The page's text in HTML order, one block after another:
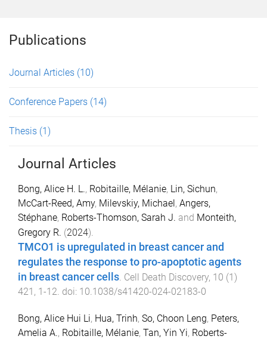
Publications
Journal Articles (10)
Conference Papers (14)
Thesis (1)
Journal Articles
Bong, Alice H. L., Robitaille, Mélanie, Lin, Sichun,
McCart-Reed, Amy, Milevskiy, Michael, Angers,
Stéphane, Roberts-Thomson, Sarah J. and Monteith,
Gregory R. (2024).
TMCO1 is upregulated in breast cancer and
regulates the response to pro-apoptotic agents
in breast cancer cells. Cell Death Discovery, 10 (1)
421 , 1-12. doi: 10.1038/s41420-024-02183-0
Bong, Alice Hui Li, Hua, Trinh, So, Choon Leng, Peters,
Amelia A., Robitaille, Mélanie, Tan, Yin Yi, Roberts-